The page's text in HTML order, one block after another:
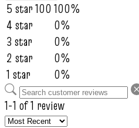
5 star100 100%
4 star
0%
3 star
0%
2 star
0%
1 star
0%
1-1 of 1 review